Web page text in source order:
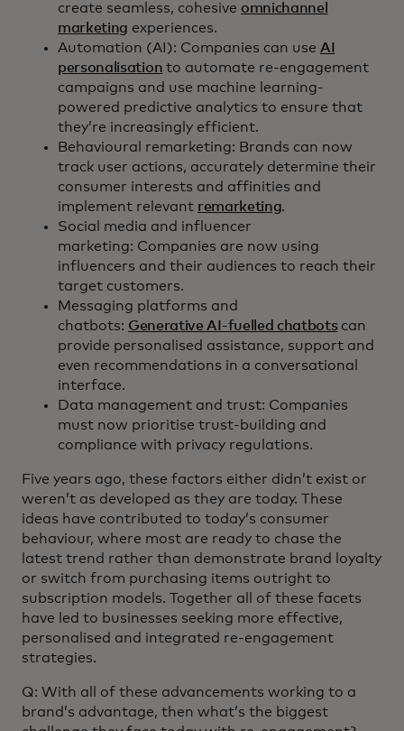
create seamless, cohesive omnichannel
marketing experiences.
Automation (AI): Companies can use AI
personalisation to automate re-engagement
campaigns and use machine learning-
powered predictive analytics to ensure that
they’re increasingly efficient.
Behavioural remarketing: Brands can now
track user actions, accurately determine their
consumer interests and affinities and
implement relevant remarketing.
Social media and influencer
marketing: Companies are now using
influencers and their audiences to reach their
target customers.
Messaging platforms and
chatbots: Generative AI-fuelled chatbotscan
provide personalised assistance, support and
even recommendations in a conversational
interface.
Data management and trust: Companies
must now prioritise trust-building and
compliance with privacy regulations.
Five years ago, these factors either didn’t exist or
weren’t as developed as they are today. These
ideas have contributed to today’s consumer
behaviour, where most are ready to chase the
latest trend rather than demonstrate brand loyalty
or switch from purchasing items outright to
subscription models. Together all of these facets
have led to businesses seeking more effective,
personalised and integrated re-engagement
strategies.
Q: With all of these advancements working to a
brand’s advantage, then what’s the biggest